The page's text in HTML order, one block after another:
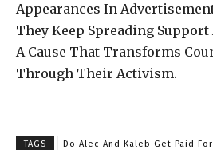
Appearances In
They Keep Spreading Support
A Cause That Transforms
Through Their Activism.
TAGS Do Alec And Kaleb Get Paid